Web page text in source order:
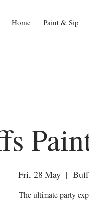
Home Paint & Sip
Fri, 28 May
  |
The ultimate party